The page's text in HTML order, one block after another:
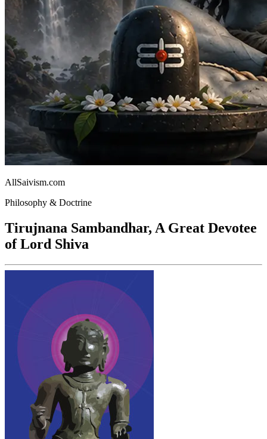
AllSaivism.com
Philosophy & Doctrine
Tirujnana Sambandhar, A Great Devotee
of Lord Shiva